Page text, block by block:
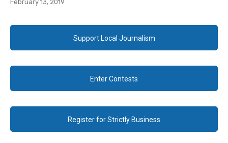
February 13, 2019
Support Local Journalism
Enter Contests
Register for Strictly Business